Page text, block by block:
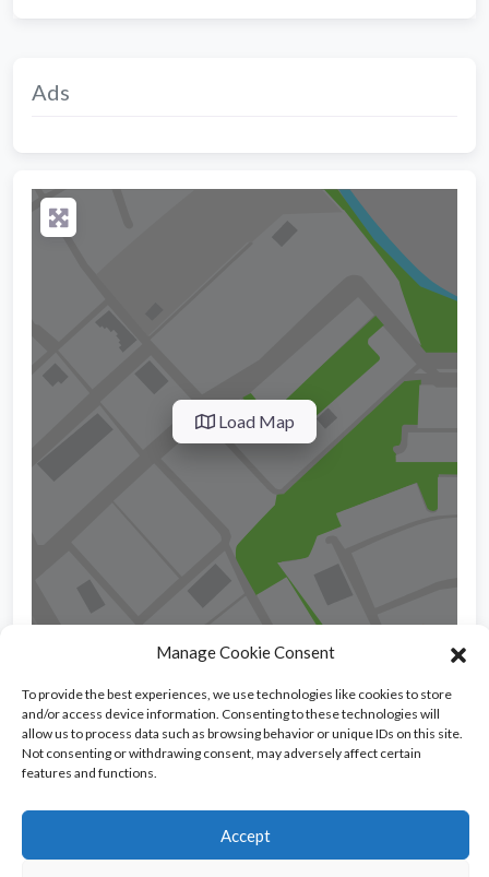
Manage Cookie Consent
To provide the best experiences, we use technologies like cookies to store
and/or access device information. Consenting to these technologies will
allow us to process data such as browsing behavior or unique IDs on this site.
Not consenting or withdrawing consent, may adversely affect certain
features and functions.
Accept
Ads
Load Map
SPANISH SCHOOLS 36